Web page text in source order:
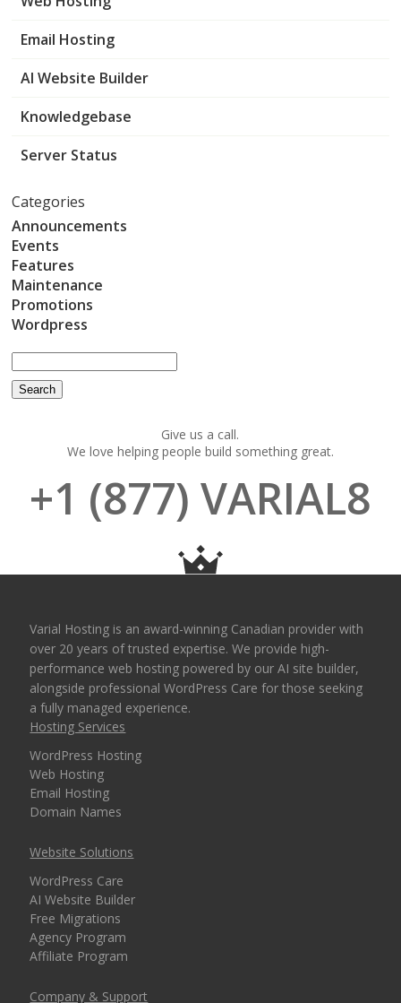
Email Hosting
AI Website Builder
Knowledgebase
Server Status
Categories
Announcements
Events
Features
Maintenance
Promotions
Wordpress
Give us a call.
We love helping people build something great.
+1 (877) VARIAL8
Varial Hosting is an award-winning Canadian provider with
over 20 years of trusted expertise. We provide high-
performance web hosting powered by our AI site builder,
alongside professional WordPress Care for those seeking
a fully managed experience.
Hosting Services
WordPress Hosting
Web Hosting
Email Hosting
Domain Names
Website Solutions
WordPress Care
AI Website Builder
Free Migrations
Agency Program
Affiliate Program
Company & Support